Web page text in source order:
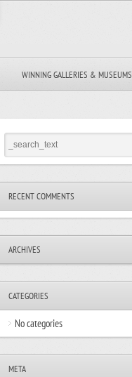
WINNING GALLERIES & MUSEUMS
RECENT COMMENTS
ARCHIVES
CATEGORIES
No categories
META